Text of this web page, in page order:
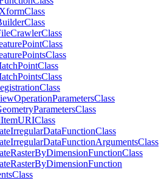
XformClass
Class
CrawlerClass
PointClass
PointsClass
PointClass
PointsClass
Class
OperationParametersClass
ParametersClass
ItemURIClass
IrregularDataFunctionClass
IrregularDataFunctionArgumentsClass
RasterByDimensionFunctionClass
RasterByDimensionFunction
Class